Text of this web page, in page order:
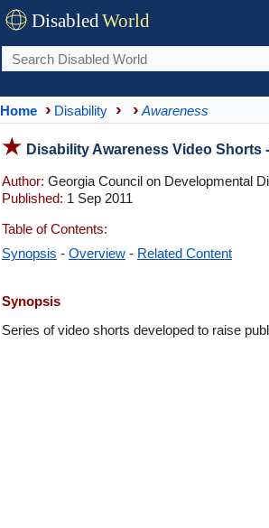
DisabledWorld
Home Disability Awareness
Disability Awareness Video Shorts
Author: Georgia Council on Developmental
Published: 1 Sep 2011
Table of Contents:
Synopsis - Overview - Related Content
Synopsis
Series of video shorts developed to raise